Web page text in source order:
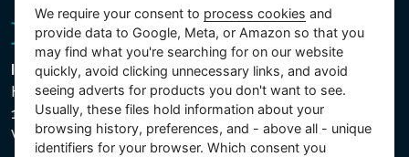
Intex Trading, s.r.o.
Hradecká 2526/3
130 00 Praha 3
Vinohrady - Česká republika
We require your consent to process cookies and
provide data to Google, Meta, or Amazon so that you
may find what you're searching for on our website
quickly, avoid clicking unnecessary links, and avoid
seeing adverts for products you don't want to see.
Usually, these files hold information about your
browsing history, preferences, and - above all - unique
identifiers for your browser. Which consent you